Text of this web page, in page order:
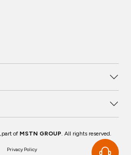
,part of MSTN GROUP. All rights reserved.
Privacy Policy